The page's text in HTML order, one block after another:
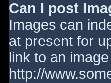
Can I post
Images can
at present for
link to an
http://